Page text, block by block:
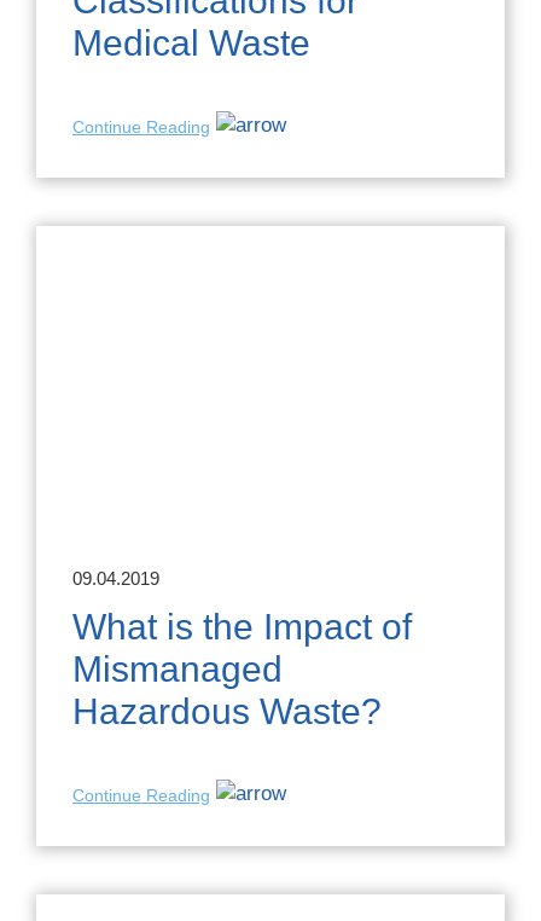
Medical Waste
Continue Reading
09.04.2019
What is the Impact of
Mismanaged
Hazardous Waste?
Continue Reading